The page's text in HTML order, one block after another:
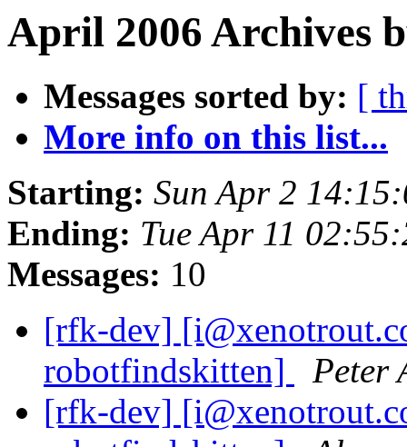
April 2006 Archives
Messages sorted by: [
More info on this list...
Starting: Sun Apr 2
Ending: Tue Apr 11
Messages: 10
[rfk-dev]
robotfindskitten]
Peter
[rfk-dev]